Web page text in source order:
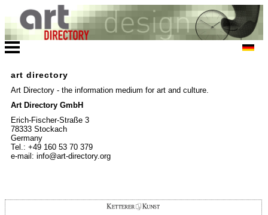
art directory
Art Directory - the information medium for art and culture.
Art Directory GmbH
Erich-Fischer-Straße 3
78333 Stockach
Germany
Tel.: +49 160 53 70 379
e-mail: info@art-directory.org